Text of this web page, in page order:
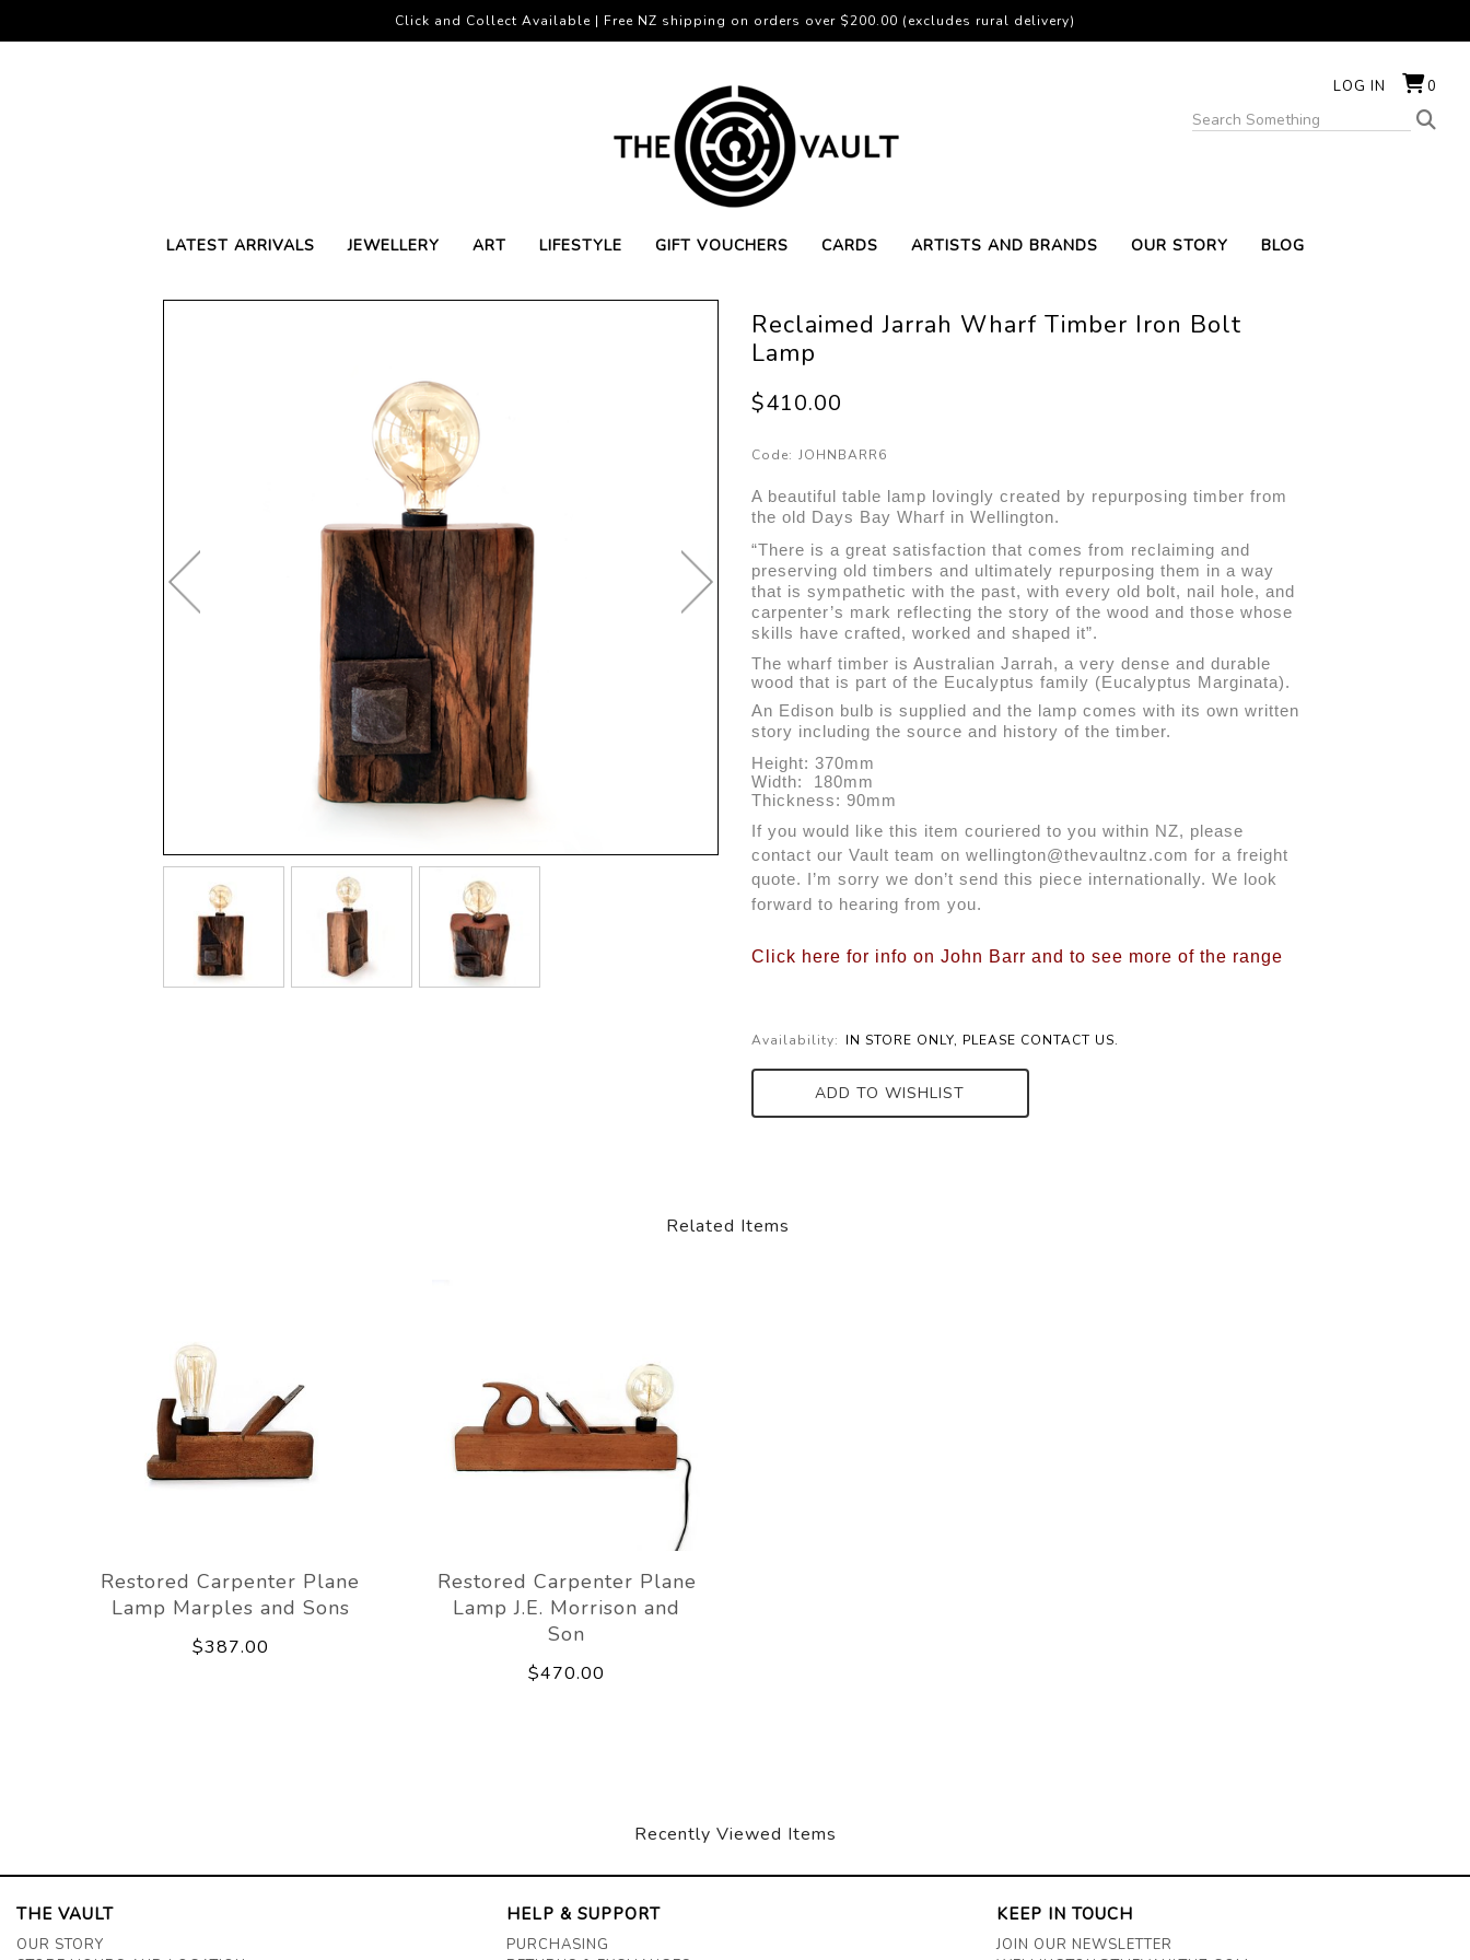
LOG IN 0
LATEST ARRIVALS JEWELLERY ART LIFESTYLE GIFT VOUCHERS CARDS ARTISTS AND BRANDS OUR STORY BLOG
Click and Collect Available | Free NZ shipping on orders over $200.00 (excludes rural delivery)
Reclaimed Jarrah Wharf Timber Iron Bolt
Lamp
$410.00
Code: JOHNBARR6
A beautiful table lamp lovingly created by repurposing timber from
the old Days Bay Wharf in Wellington.
“There is a great satisfaction that comes from reclaiming and
preserving old timbers and ultimately repurposing them in a way
that is sympathetic with the past, with every old bolt, nail hole, and
carpenter’s mark reflecting the story of the wood and those whose
skills have crafted, worked and shaped it”.
The wharf timber is Australian Jarrah, a very dense and durable
wood that is part of the Eucalyptus family (Eucalyptus Marginata).
An Edison bulb is supplied and the lamp comes with its own written
story including the source and history of the timber.
Height: 370mm
Width:  180mm
Thickness: 90mm
If you would like this item couriered to you within NZ, please
contact our Vault team on wellington@thevaultnz.com for a freight
quote. I’m sorry we don’t send this piece internationally. We look
forward to hearing from you.
Click here for info on John Barr and to see more of the range
Availability: IN STORE ONLY, PLEASE CONTACT US.
ADD TO WISHLIST
Related Items
Restored Carpenter Plane
Lamp Marples and Sons
$387.00
Restored Carpenter Plane
Lamp J.E. Morrison and
Son
$470.00
Recently Viewed Items
THE VAULT
OUR STORY
HELP & SUPPORT
PURCHASING
KEEP IN TOUCH
JOIN OUR NEWSLETTER